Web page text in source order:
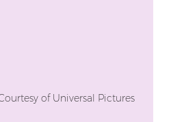
of Universal Pictures